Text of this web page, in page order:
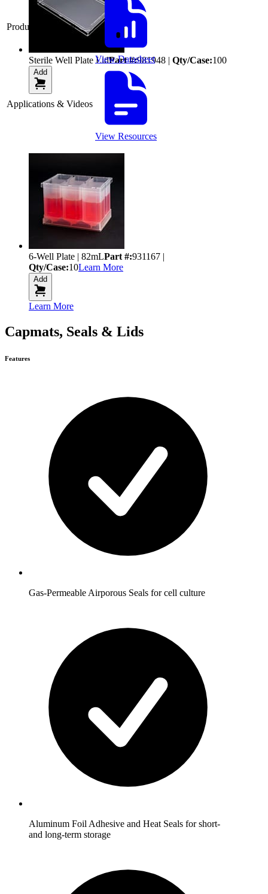
Sterile Well Plate LidPart #:981948 | Qty/Case:100
Add
Product Datasheet
View Datasheet
Applications & Videos
View Resources
6-Well Plate | 82mLPart #:931167 |
Qty/Case:10Learn More
Add
Learn More
Capmats, Seals & Lids
Features
Gas-Permeable Airporous Seals for cell culture
Aluminum Foil Adhesive and Heat Seals for short-
and long-term storage